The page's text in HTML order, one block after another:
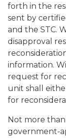
forth in the
sent by
and the STC.
disapproval
information.
request for
unit shall
for
Not more
government-